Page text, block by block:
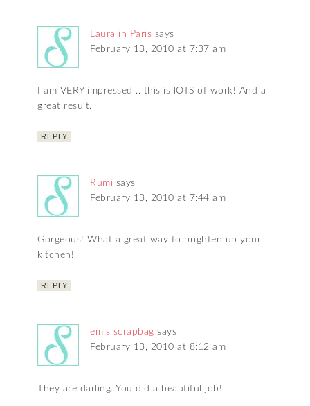
Laura in Paris says
February 13, 2010 at 7:37 am
I am VERY impressed .. this is lOTS of work! And a
great result.
REPLY
Rumi says
February 13, 2010 at 7:44 am
Gorgeous! What a great way to brighten up your
kitchen!
REPLY
em's scrapbag says
February 13, 2010 at 8:12 am
They are darling. You did a beautiful job!